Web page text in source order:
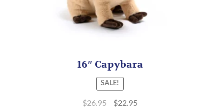
16″ Capybara
SALE!
$26.95 $22.95